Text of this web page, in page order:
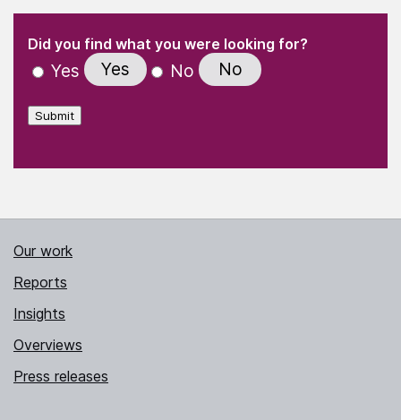
" indicates required fields
Did you find what you were looking for?
Yes Yes No No
Submit
Our work
Reports
Insights
Overviews
Press releases